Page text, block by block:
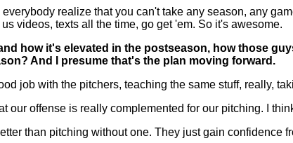
realize that you can't take any season, any
videos, texts all the time, go get 'em. So it's awesome.
how it's elevated in the postseason, how those
And I presume that's the plan moving forward.
job with the pitchers, teaching the same stuff, really,
our offense is really complemented for our pitching. I
than pitching without one. They just gain confidence